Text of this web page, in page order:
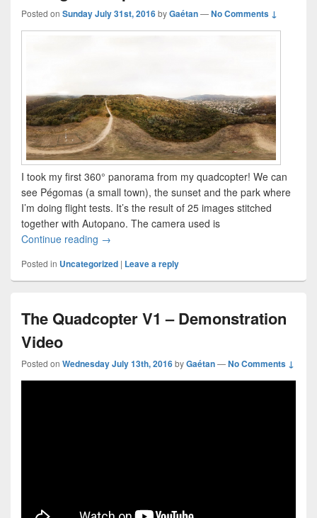
Posted on Sunday July 31st, 2016byGaétan—No Comments ↓
I took my first 360° panorama from my quadcopter! We can
see Pégomas (a small town), the sunset and the park where
I’m doing flight tests. It’s the result of 25 images stitched
together with Autopano. The camera used is
Continue reading Taking a 360° panorama in the air!
→
Posted in Uncategorized | Leave a reply
The Quadcopter V1 – Demonstration
Video
Posted on Wednesday July 13th, 2016byGaétan—No Comments ↓